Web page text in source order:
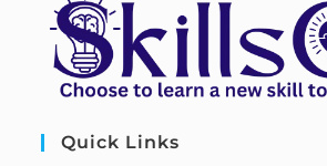
Quick Links